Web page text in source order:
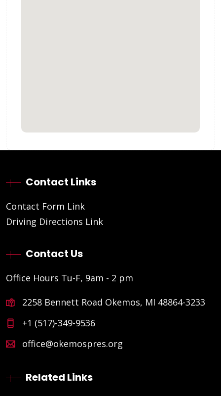
Contact Links
Contact Form Link
Driving Directions Link
Contact Us
Office Hours Tu-F, 9am - 2 pm
2258 Bennett Road Okemos, MI 48864-3233
+1 (517)-349-9536
office@okemospres.org
Related Links